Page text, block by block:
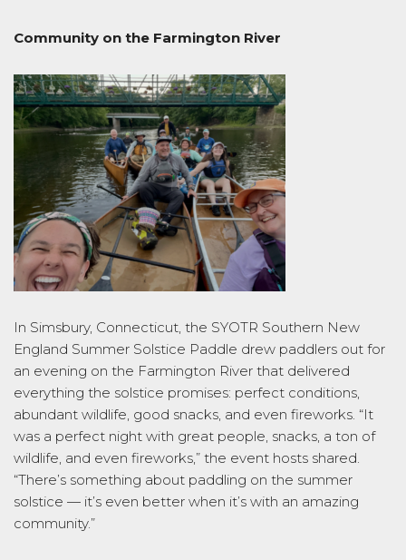
Community on the Farmington River
In Simsbury, Connecticut, the SYOTR Southern New
England Summer Solstice Paddle drew paddlers out for
an evening on the Farmington River that delivered
everything the solstice promises: perfect conditions,
abundant wildlife, good snacks, and even fireworks. “It
was a perfect night with great people, snacks, a ton of
wildlife, and even fireworks,” the event hosts shared.
“There’s something about paddling on the summer
solstice — it’s even better when it’s with an amazing
community.”